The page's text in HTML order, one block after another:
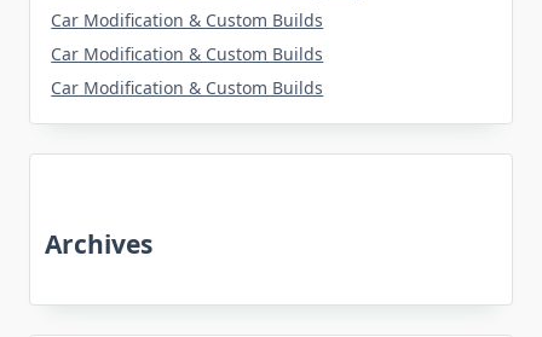
Car Modification & Custom Builds
Car Modification & Custom Builds
Car Modification & Custom Builds
Archives